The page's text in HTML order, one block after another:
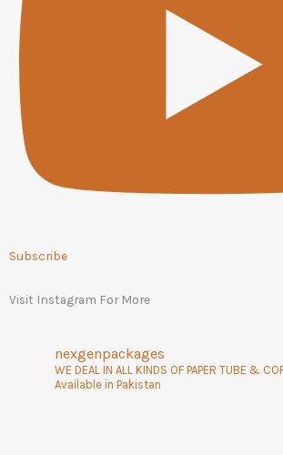
Subscribe
Visit Instagram For More
nexgenpackages
WE DEAL IN ALL KINDS OF PAPER TUBE &
Available in Pakistan